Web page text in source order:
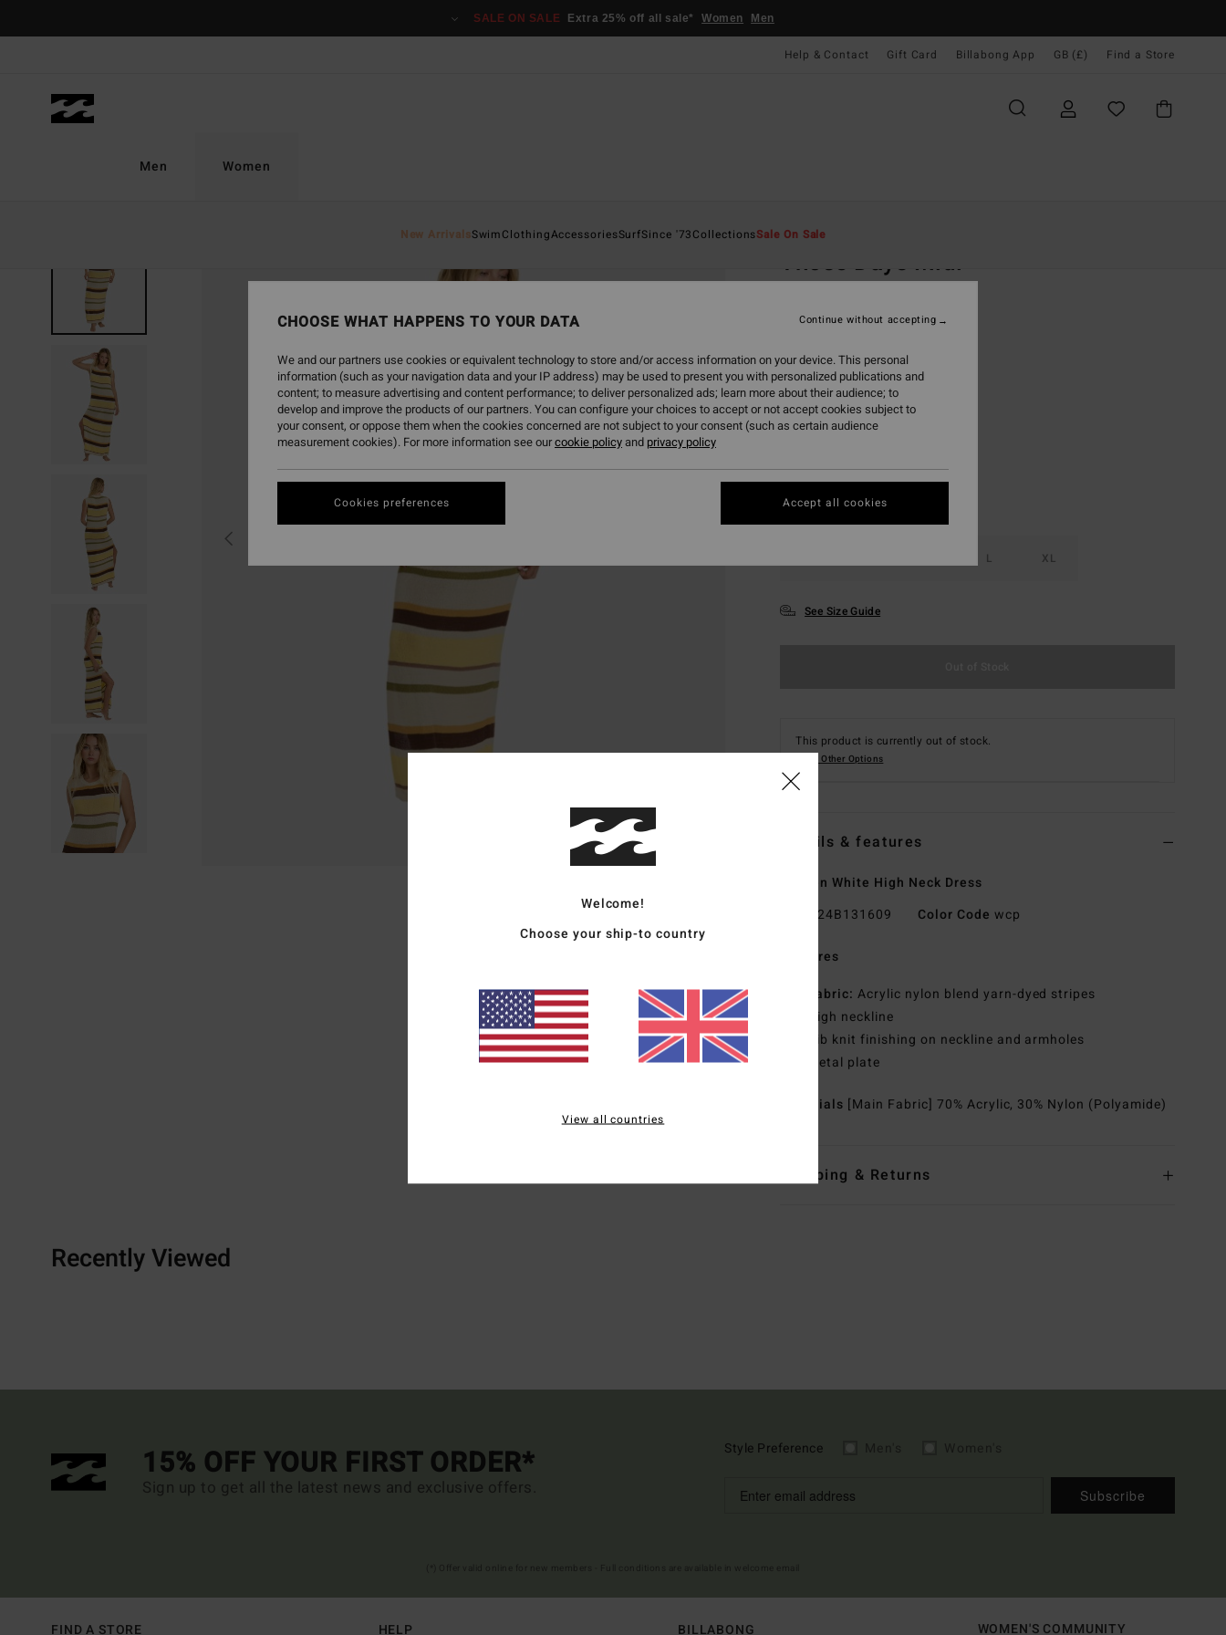
SALE ON SALE Extra 25% off all sale* Women Men
Help & Contact Gift Card Billabong App GB (£) Find a Store
Men Women
New ArrivalsSwimClothingAccessoriesSurfSince '73CollectionsSale On Sale
Those Days Midi
£70.00
SALE ON SALE EXTRA 25%
ColourWhite Cap
L XL
See Size Guide
This product is currently out of stock.
Shop Other Options
Details & features
Women White High Neck Dress
24B131609 Color Code wcp
Features
Fabric: Acrylic nylon blend yarn-dyed stripes
High neckline
Rib knit finishing on neckline and armholes
Metal plate
Materials [Main Fabric] 70% Acrylic, 30% Nylon (Polyamide)
Shipping & Returns
Recently Viewed
15% OFF YOUR FIRST ORDER*
Sign up to get all the latest news and exclusive offers.
Style Preference
Subscribe
FIND A STORE HELP BILLABONG WOMEN'S COMMUNITY
Welcome!
Choose your ship-to country
View all countries
CHOOSE WHAT HAPPENS TO YOUR DATA
We and our partners use cookies or equivalent technology to store and/or access information on your device. This personal
information (such as your navigation data and your IP address) may be used to present you with personalized publications and
content; to measure advertising and content performance; to deliver personalized ads; learn more about their audience; to
develop and improve the products of our partners. You can configure your choices to accept or not accept cookies subject to
your consent, or oppose them when the cookies concerned are not subject to your consent (such as certain audience
measurement cookies). For more information see ourcookie policyand privacy policy
Cookies preferences
Continue without accepting
Accept all cookies